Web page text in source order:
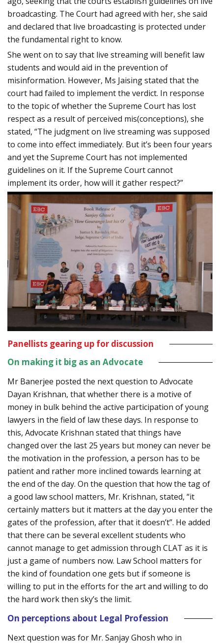
broadcasting. The Court had agreed with her, she said
and declared that live broadcasting is protected under
the fundamental right to know.
She went on to say that live streaming will benefit law
students and would aid in the prevention of
misinformation. However, Ms Jaising stated that the
court had failed to implement the verdict. In response
to the topic of whether the Supreme Court has lost
respect as a result of perceived mis(conceptions), she
stated, “The judgment on live streaming was supposed
to come into effect immediately. But it’s been four years
and yet the Supreme Court has not implemented
guidelines on it. If the Supreme Court cannot
implement its order, how will it gather respect?”
Panellists gearing up for discussion
On making it big as an Advocate
Mr Banerjee posted the next question to Advocate
Dayan Krishnan, that whether there is a motive of
money in bulk behind the active participation of young
lawyers in the field of law these days. In response to
this, Advocate Krishnan stated that things have
changed over the last 25 years but money can never be
the motivation in the profession, a person has to be
patient and rather more inclined towards learning at
the end of the day. On the question that how the tag of
a good law school matters, Mr. Krishnan, stated, “it
certainly matters but it matters at the day you enter the
gates of the profession, after that it doesn’t”. He added
that there can be several excellent students who
cannot manage to get admission through CLAT as it is
just a game of numbers now. Law School matters for
the kind of foundation one gets but if someone is
willing to put in the efforts for the art and willing to do
the hard work then sky’s the limit.
On perceptions about Legal Profession
Next question was for Mr. Sanjay Ghosh who in